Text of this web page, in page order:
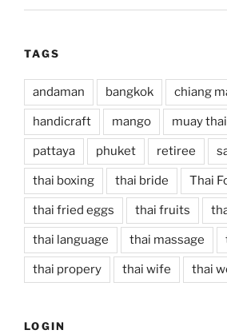
TAGS
andaman bangkok chiang
handicraft mango muay thai
pattaya phuket retiree
thai boxing thai bride Thai
thai fried eggs thai fruits
thai language thai massage
thai propery thai wife thai
LOGIN